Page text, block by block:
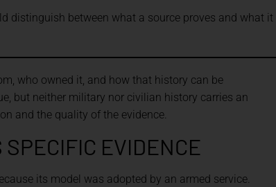
distinguish between what a source proves and what it
who owned it, and how that history can be
but neither military nor civilian history carries an
and the quality of the evidence.
EVIDENCE
its model was adopted by an armed service.